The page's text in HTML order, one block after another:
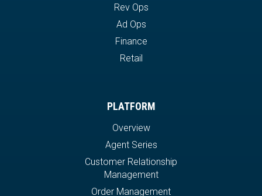
Rev Ops
Ad Ops
Finance
Retail
PLATFORM
Overview
Agent Series
Customer Relationship
Management
Order Management